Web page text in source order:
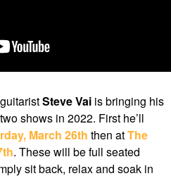
Steve Vai is bringing his
shows in 2022. First he’ll
March 26th then atThe
. These will be full seated
sit back, relax and soak in